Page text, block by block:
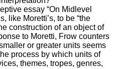
essay “On Midlevel
like Moretti’s, to be “the
construction of an object of
to Moretti, Frow counters
or greater units seems
process by which units of
themes, tropes, genres,